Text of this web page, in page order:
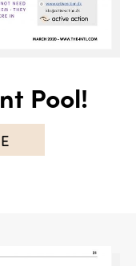
Pool!